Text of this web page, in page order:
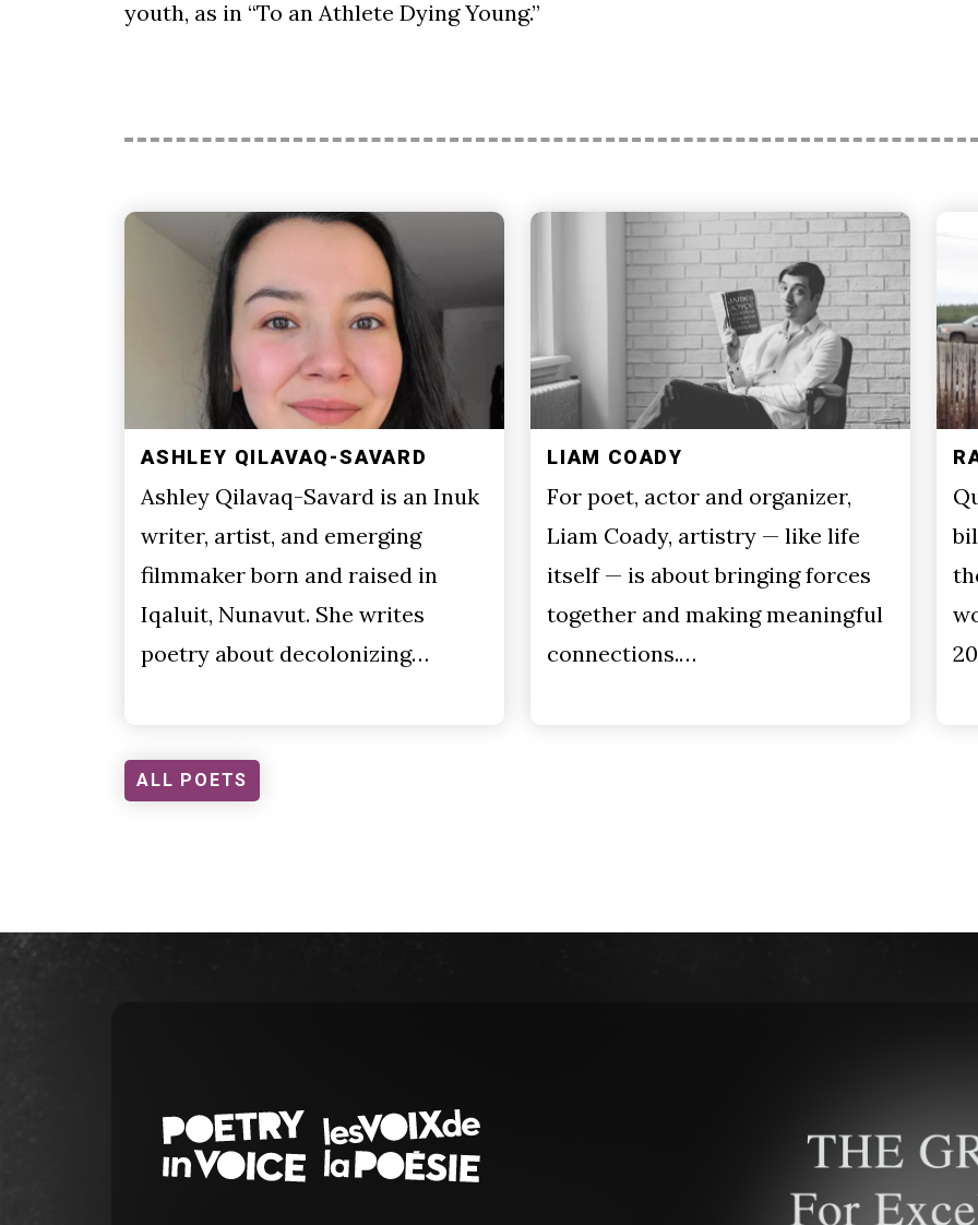
youth, as in “To an Athlete Dying Young.”
ASHLEY QILAVAQ-SAVARD
Ashley Qilavaq-Savard is an Inuk
writer, artist, and emerging
filmmaker born and raised in
Iqaluit, Nunavut. She writes
poetry about decolonizing…
LIAM COADY
For poet, actor and organizer,
Liam Coady, artistry — like life
itself — is about bringing forces
together and making meaningful
connections.…
ALL POETS